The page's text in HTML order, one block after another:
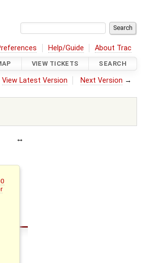
Help/Guide About Trac
VIEW TICKETS SEARCH
View Latest Version Next Version →